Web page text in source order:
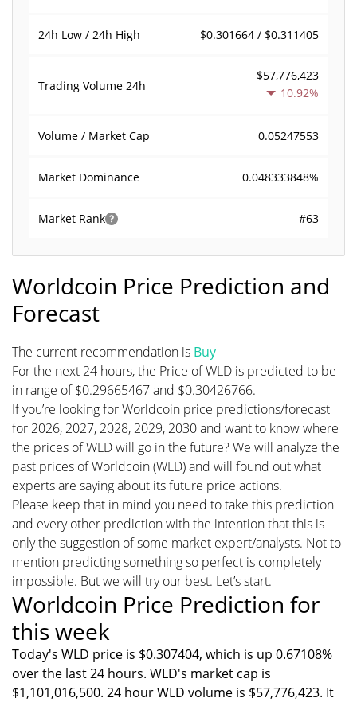
24h Low / 24h High $0.301664 / $0.311405
Trading Volume 24h
$57,776,423
10.92%
Volume / Market Cap 0.05247553
Market Dominance 0.048333848%
Market Rank #63
Worldcoin Price Prediction and
Forecast
The current recommendation is Buy
For the next 24 hours, the Price of WLD is predicted to be
in range of $0.29665467 and $0.30426766.
If you’re looking for Worldcoin price predictions/forecast
for 2026, 2027, 2028, 2029, 2030 and want to know where
the prices of WLD will go in the future? We will analyze the
past prices of Worldcoin (WLD) and will found out what
experts are saying about its future price actions.
Please keep that in mind you need to take this prediction
and every other prediction with the intention that this is
only the suggestion of some market expert/analysts. Not to
mention predicting something so perfect is completely
impossible. But we will try our best. Let’s start.
Worldcoin Price Prediction for
this week
Today's WLD price is $0.307404, which is up 0.67108%
over the last 24 hours. WLD's market cap is
$1,101,016,500. 24 hour WLD volume is $57,776,423. It